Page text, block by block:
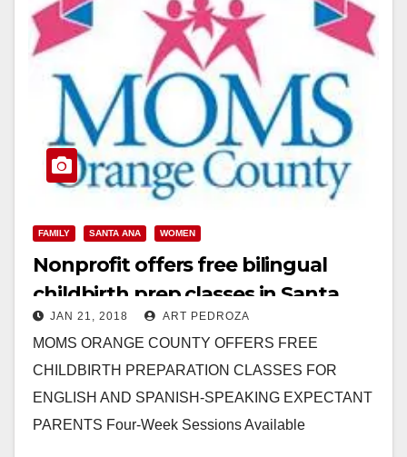
FAMILY SANTA ANA WOMEN
Nonprofit offers free bilingual
childbirth prep classes in Santa
Ana
JAN 21, 2018 ART PEDROZA
MOMS ORANGE COUNTY OFFERS FREE
CHILDBIRTH PREPARATION CLASSES FOR
ENGLISH AND SPANISH-SPEAKING EXPECTANT
PARENTS Four-Week Sessions Available